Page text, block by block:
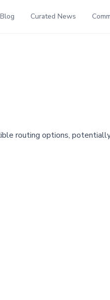
Blog Curated News
routing options,